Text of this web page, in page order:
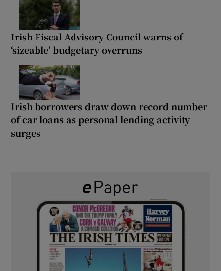
Irish Fiscal Advisory Council warns of
‘sizeable’ budgetary overruns
Irish borrowers draw down record number
of car loans as personal lending activity
surges